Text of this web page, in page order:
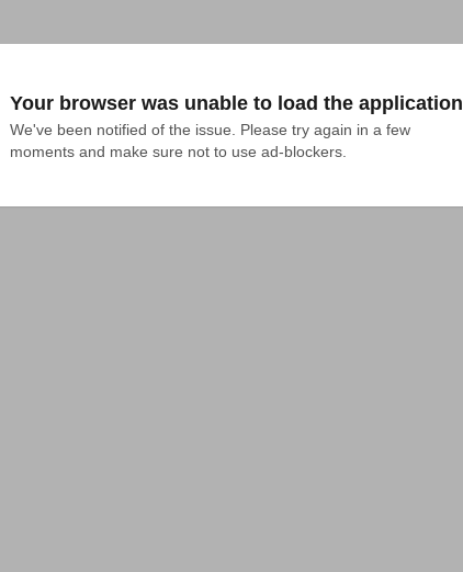
Your browser was unable to load the application
We've been notified of the issue. Please try again in a few
moments and make sure not to use ad-blockers.